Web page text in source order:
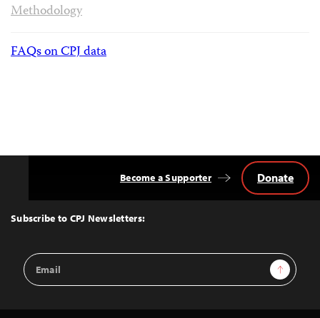
Methodology
FAQs on CPJ data
Top
Subscribe to CPJ Newsletters:
Email
Address
Sign Up
Become a Supporter Donate